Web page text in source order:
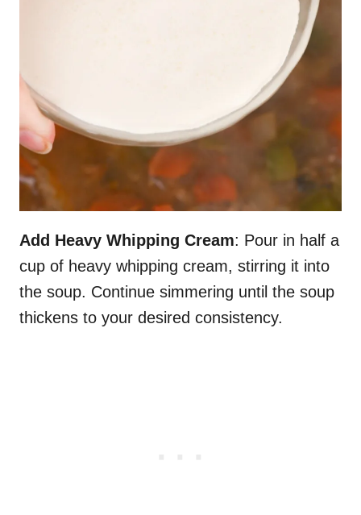
Add Heavy Whipping Cream: Pour in half a
cup of heavy whipping cream, stirring it into
the soup. Continue simmering until the soup
thickens to your desired consistency.